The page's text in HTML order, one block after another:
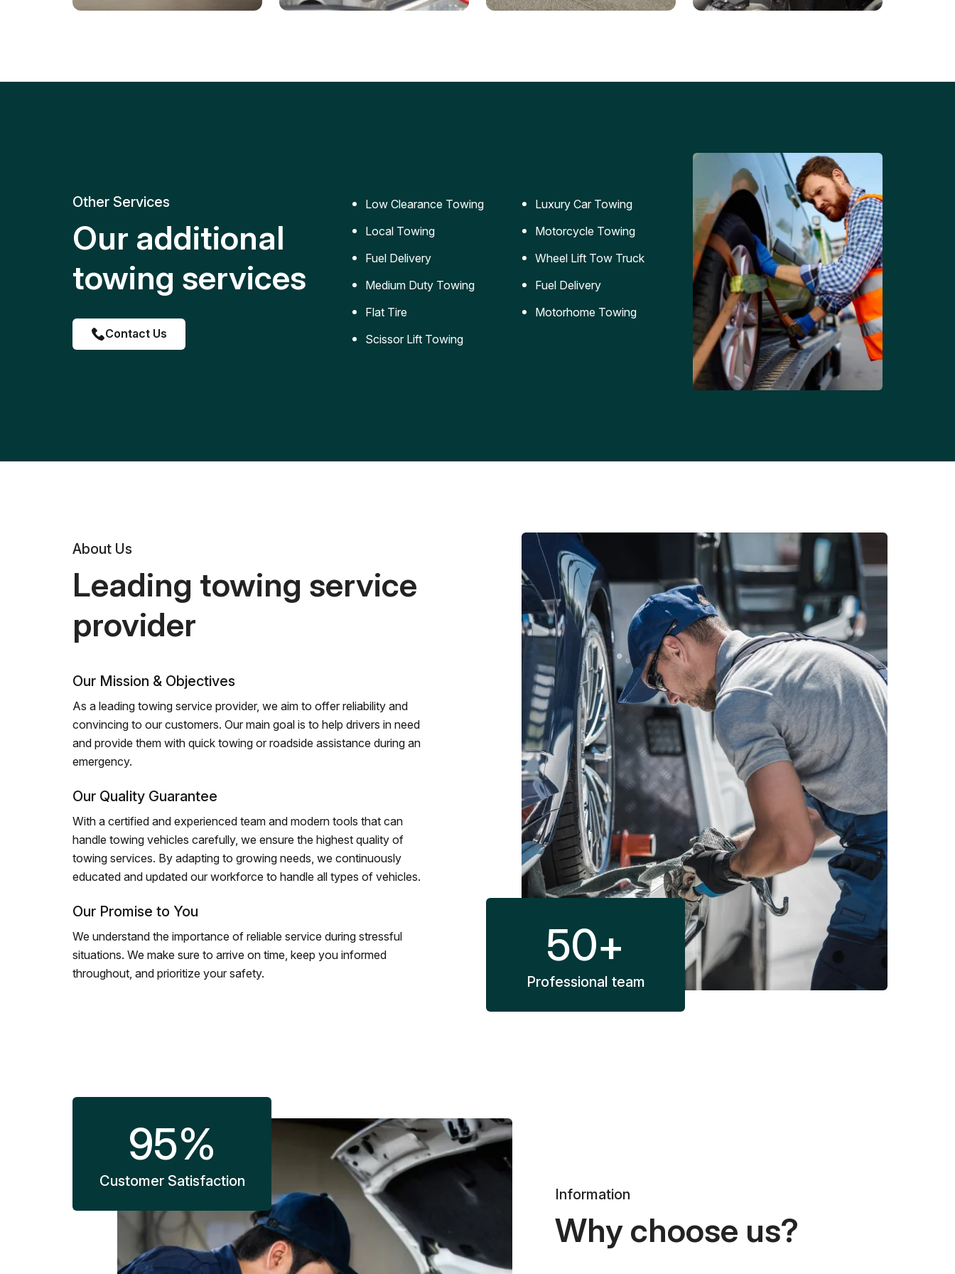
replacement for roadside
Reliable jumpstart services to
Safe and secure transportation
replacement services for cars
Other Services
Our additional
towing services
Contact Us
Low Clearance Towing
Local Towing
Fuel Delivery
Medium Duty Towing
Flat Tire
Scissor Lift Towing
Luxury Car Towing
Motorcycle Towing
Wheel Lift Tow Truck
Fuel Delivery
Motorhome Towing
About Us
Leading towing service
provider
Our Mission & Objectives
As a leading towing service provider, we aim to offer reliability and
convincing to our customers. Our main goal is to help drivers in need
and provide them with quick towing or roadside assistance during an
emergency.
Our Quality Guarantee
With a certified and experienced team and modern tools that can
handle towing vehicles carefully, we ensure the highest quality of
towing services. By adapting to growing needs, we continuously
educated and updated our workforce to handle all types of vehicles.
Our Promise to You
We understand the importance of reliable service during stressful
situations. We make sure to arrive on time, keep you informed
throughout, and prioritize your safety.
50+
Professional team
95%
Customer Satisfaction
Information
Why choose us?